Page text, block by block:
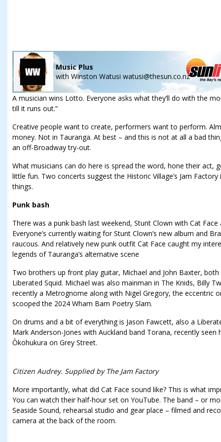
Music Plus
with Winston Watusi watusi@thesun.co.nz
A musician wins Lotto. Everyone asks what they’ll do with the
till it runs out.”
Creative people want to create, performers want to perform.
money. Not in Tauranga. At best – and this is not at all a bad
an off-Broadway try-out.
What musicians can do here is spread the word, hone their act,
little fun. Two concerts suggest the Historic Village’s Jam
things.
Punk bash
There was a punk bash last weekend, Stunt Clown with Cat
Everyone’s currently waiting for Stunt Clown’s new album and
raucous. And relatively new punk outfit Cat Face caught my
legends of Tauranga’s alternative scene
Two brothers up front play guitar, Michael and John Baxter,
Liberated Squid. Michael was also mainman in The Knids, Billy
recently a Metrognome along with Nigel Gregory, the eccentric
scooped the 2024 Wham Bam Poetry Slam.
On drums and a bit of everything is Jason Fawcett, also a
Mark Anderson-Jones with Auckland band Torana, recently seen
Ōkohukura on Grey Street.
Citizen Audrey. Supplied by The Jam Factory
More importantly, what did Cat Face sound like? This is what
You can watch their half-hour set on YouTube. The band – or
Seaside Sound, rehearsal studio and gear place – filmed and
camera at the back of the room.